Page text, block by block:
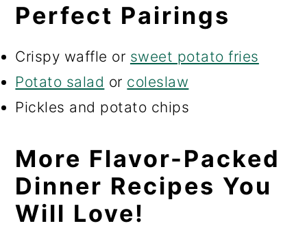
Perfect Pairings
Crispy waffle or sweet potato fries
Potato salad or coleslaw
Pickles and potato chips
More Flavor-Packed
Dinner Recipes You
Will Love!